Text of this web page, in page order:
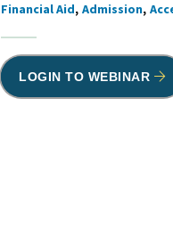
Tags
Financial Aid Admission
LOGIN TO WEBINAR